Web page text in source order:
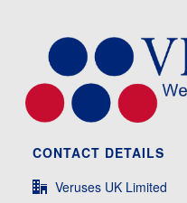
CONTACT DETAILS
Veruses UK Limited